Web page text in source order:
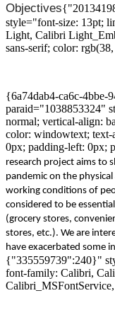
Objectives
style="font-size: 13pt;
Light, Calibri
sans-serif; color:
{6a74dab4-ca6c-
paraid="1038853324"
normal; vertical-align:
color: windowtext;
0px; padding-left: 0px;
research project aims to
pandemic on the
working conditions of
considered to be
(grocery stores,
stores, etc.). We are
have exacerbated some
{"335559739":240}"
font-family: Calibri,